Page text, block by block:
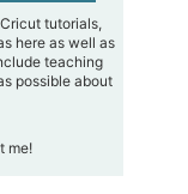
tutorials,
here as well as
teaching
possible about
me!